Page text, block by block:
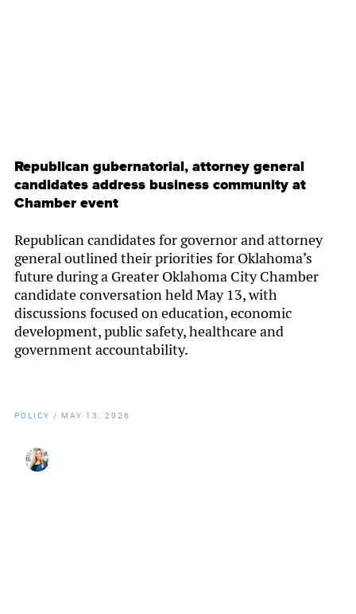
Republican gubernatorial, attorney general
candidates address business community at
Chamber event
Republican candidates for governor and attorney
general outlined their priorities for Oklahoma’s
future during a Greater Oklahoma City Chamber
candidate conversation held May 13, with
discussions focused on education, economic
development, public safety, healthcare and
government accountability.
POLICY / MAY 13, 2026